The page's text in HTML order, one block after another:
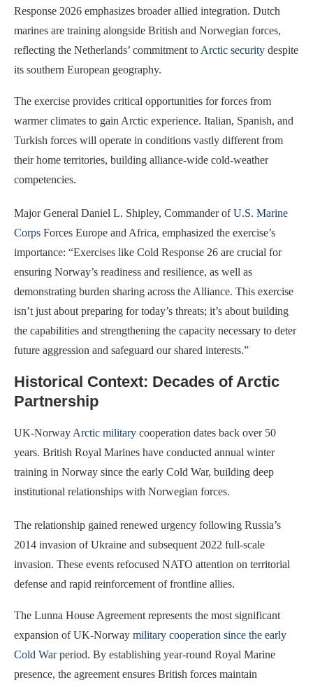
Response 2026 emphasizes broader allied integration. Dutch
marines are training alongside British and Norwegian forces,
reflecting the Netherlands’ commitment to Arctic security despite
its southern European geography.
The exercise provides critical opportunities for forces from
warmer climates to gain Arctic experience. Italian, Spanish, and
Turkish forces will operate in conditions vastly different from
their home territories, building alliance-wide cold-weather
competencies.
Major General Daniel L. Shipley, Commander ofU.S. Marine
Corps Forces Europe and Africa, emphasized the exercise’s
importance: “Exercises like Cold Response 26 are crucial for
ensuring Norway’s readiness and resilience, as well as
demonstrating burden sharing across the Alliance. This exercise
isn’t just about preparing for today’s threats; it’s about building
the capabilities and strengthening the capacity necessary to deter
future aggression and safeguard our shared interests.”
Historical Context: Decades of Arctic
Partnership
UK-Norway Arctic military cooperation dates back over 50
years. British Royal Marines have conducted annual winter
training in Norway since the early Cold War, building deep
institutional relationships with Norwegian forces.
The relationship gained renewed urgency following Russia’s
2014 invasion of Ukraine and subsequent 2022 full-scale
invasion. These events refocused NATO attention on territorial
defense and rapid reinforcement of frontline allies.
The Lunna House Agreement represents the most significant
expansion of UK-Norway military cooperation since the early
Cold Warperiod. By establishing year-round Royal Marine
presence, the agreement ensures British forces maintain